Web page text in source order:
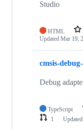
Studio
HTML
Updated Mar 19,
cmsis-
Debug
TypeScript
1
Updated